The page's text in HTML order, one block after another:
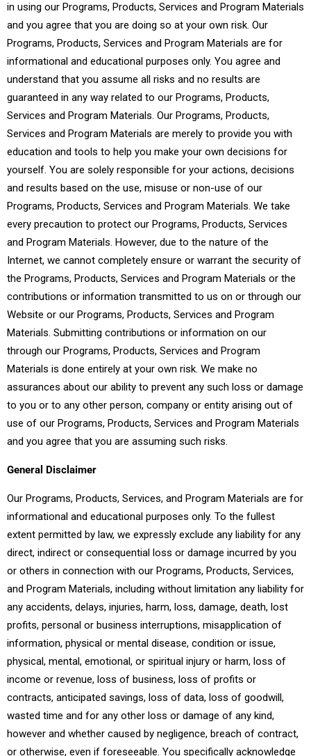
in using our Programs, Products, Services and Program Materials
and you agree that you are doing so at your own risk. Our
Programs, Products, Services and Program Materials are for
informational and educational purposes only. You agree and
understand that you assume all risks and no results are
guaranteed in any way related to our Programs, Products,
Services and Program Materials. Our Programs, Products,
Services and Program Materials are merely to provide you with
education and tools to help you make your own decisions for
yourself. You are solely responsible for your actions, decisions
and results based on the use, misuse or non-use of our
Programs, Products, Services and Program Materials. We take
every precaution to protect our Programs, Products, Services
and Program Materials. However, due to the nature of the
Internet, we cannot completely ensure or warrant the security of
the Programs, Products, Services and Program Materials or the
contributions or information transmitted to us on or through our
Website or our Programs, Products, Services and Program
Materials. Submitting contributions or information on our
through our Programs, Products, Services and Program
Materials is done entirely at your own risk. We make no
assurances about our ability to prevent any such loss or damage
to you or to any other person, company or entity arising out of
use of our Programs, Products, Services and Program Materials
and you agree that you are assuming such risks.
General Disclaimer
Our Programs, Products, Services, and Program Materials are for
informational and educational purposes only. To the fullest
extent permitted by law, we expressly exclude any liability for any
direct, indirect or consequential loss or damage incurred by you
or others in connection with our Programs, Products, Services,
and Program Materials, including without limitation any liability for
any accidents, delays, injuries, harm, loss, damage, death, lost
profits, personal or business interruptions, misapplication of
information, physical or mental disease, condition or issue,
physical, mental, emotional, or spiritual injury or harm, loss of
income or revenue, loss of business, loss of profits or
contracts, anticipated savings, loss of data, loss of goodwill,
wasted time and for any other loss or damage of any kind,
however and whether caused by negligence, breach of contract,
or otherwise, even if foreseeable. You specifically acknowledge